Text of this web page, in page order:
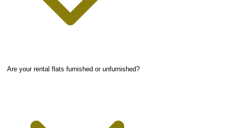
Are your rental flats furnished or unfurnished?